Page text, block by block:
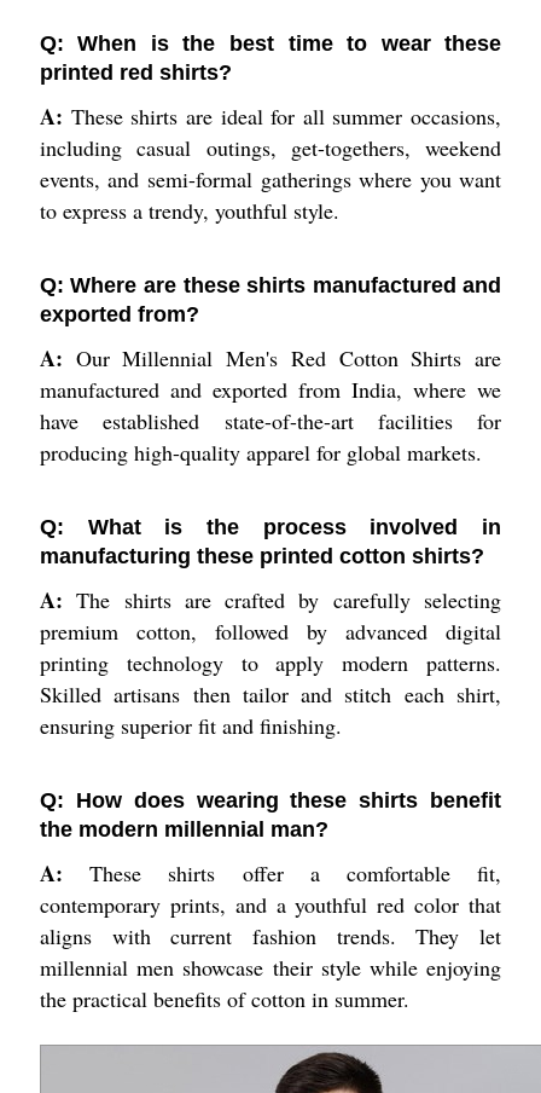
Q: When is the best time to wear these
printed red shirts?
A: These shirts are ideal for all summer occasions,
including casual outings, get-togethers, weekend
events, and semi-formal gatherings where you want
to express a trendy, youthful style.
Q: Where are these shirts manufactured and
exported from?
A: Our Millennial Men's Red Cotton Shirts are
manufactured and exported from India, where we
have established state-of-the-art facilities for
producing high-quality apparel for global markets.
Q: What is the process involved in
manufacturing these printed cotton shirts?
A: The shirts are crafted by carefully selecting
premium cotton, followed by advanced digital
printing technology to apply modern patterns.
Skilled artisans then tailor and stitch each shirt,
ensuring superior fit and finishing.
Q: How does wearing these shirts benefit
the modern millennial man?
A: These shirts offer a comfortable fit,
contemporary prints, and a youthful red color that
aligns with current fashion trends. They let
millennial men showcase their style while enjoying
the practical benefits of cotton in summer.